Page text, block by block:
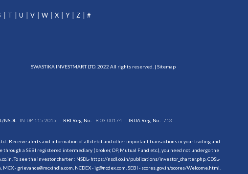
T U V W X Y Z #
SWASTIKA INVESTMART LTD. 2022 All rights reserved. | Sitemap
NSDL: IN-DP-115-2015 RBI Reg. No.: B-03-00174 IRDA Reg. No.:713
Receive alerts and information of all debit and other important transactions in your trading and
a SEBI registered intermediary (broker, DP, Mutual Fund etc.), you need not undergo the
To see the investor charter : NSDL- https://nsdl.co.in/publications/investor_charter.php, CDSL-
- grievance@mcxindia.com, NCDEX - ig@ncdex.com, SEBI - scores.gov.in/scores/Welcome.html.